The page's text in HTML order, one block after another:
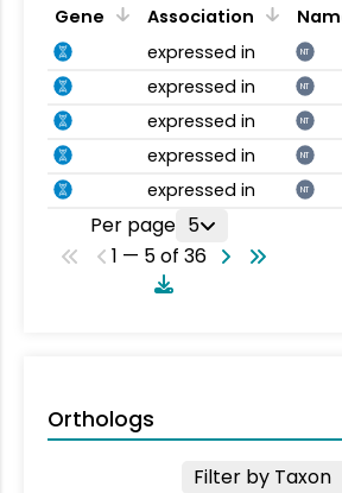
Gene Association
expressed in
NT
expressed in NT
expressed in NT
expressed in NT
expressed in NT
Per page 5
1 — 5 of 36
Orthologs
Filter by Taxon